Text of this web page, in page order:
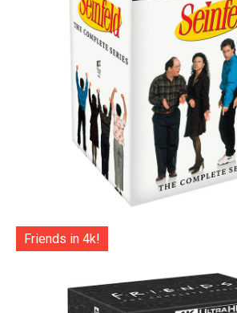
Friends in 4k!